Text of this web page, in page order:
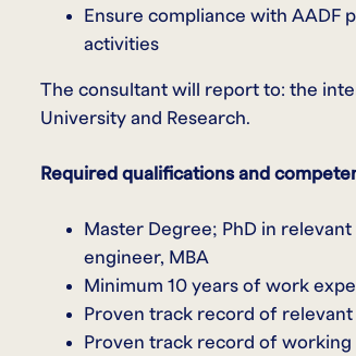
Ensure compliance with AADF
activities
The consultant will report to: the
University and Research.
Required qualifications and
Master Degree; PhD in
engineer, MBA
Minimum 10 years of work
Proven track record of
Proven track record of